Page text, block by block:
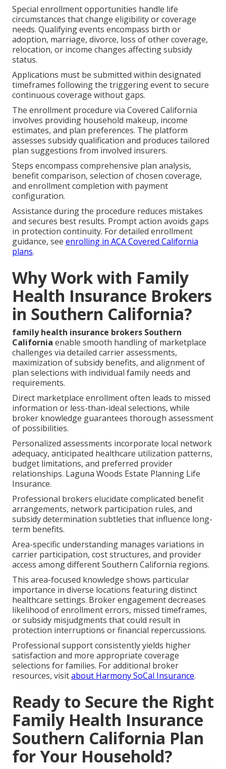
Special enrollment opportunities handle life
circumstances that change eligibility or coverage
needs. Qualifying events encompass birth or
adoption, marriage, divorce, loss of other coverage,
relocation, or income changes affecting subsidy
status.
Applications must be submitted within designated
timeframes following the triggering event to secure
continuous coverage without gaps.
The enrollment procedure via Covered California
involves providing household makeup, income
estimates, and plan preferences. The platform
assesses subsidy qualification and produces tailored
plan suggestions from involved insurers.
Steps encompass comprehensive plan analysis,
benefit comparison, selection of chosen coverage,
and enrollment completion with payment
configuration.
Assistance during the procedure reduces mistakes
and secures best results. Prompt action avoids gaps
in protection continuity. For detailed enrollment
guidance, see enrolling in ACA Covered California
plans.
Why Work with Family
Health Insurance Brokers
in Southern California?
family health insurance brokers Southern
California enable smooth handling of marketplace
challenges via detailed carrier assessments,
maximization of subsidy benefits, and alignment of
plan selections with individual family needs and
requirements.
Direct marketplace enrollment often leads to missed
information or less-than-ideal selections, while
broker knowledge guarantees thorough assessment
of possibilities.
Personalized assessments incorporate local network
adequacy, anticipated healthcare utilization patterns,
budget limitations, and preferred provider
relationships. Laguna Woods Estate Planning Life
Insurance.
Professional brokers elucidate complicated benefit
arrangements, network participation rules, and
subsidy determination subtleties that influence long-
term benefits.
Area-specific understanding manages variations in
carrier participation, cost structures, and provider
access among different Southern California regions.
This area-focused knowledge shows particular
importance in diverse locations featuring distinct
healthcare settings. Broker engagement decreases
likelihood of enrollment errors, missed timeframes,
or subsidy misjudgments that could result in
protection interruptions or financial repercussions.
Professional support consistently yields higher
satisfaction and more appropriate coverage
selections for families. For additional broker
resources, visitabout Harmony SoCal Insurance.
Ready to Secure the Right
Family Health Insurance
Southern California Plan
for Your Household?